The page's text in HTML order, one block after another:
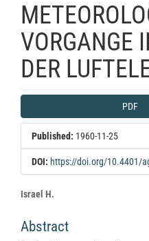
VORGANGE
DER
Article
Sidebar
PDF
Published: 1960-11-25
DOI: https://doi.org/10.4401/
Main
Content
Israel H.
Abstract